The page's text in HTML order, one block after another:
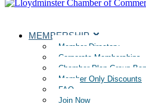
MEMBERSHIP
Member Directory
Corporate Memberships
Chamber Plan Group
Member Only Discounts
FAQ
Join Now